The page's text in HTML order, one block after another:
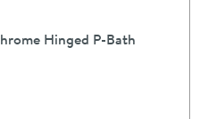
Hinged P-Bath